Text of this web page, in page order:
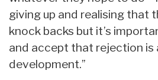
giving up and realising that
knock backs but it’s
and accept that rejection is
development.”